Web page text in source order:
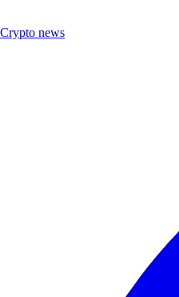
Crypto news